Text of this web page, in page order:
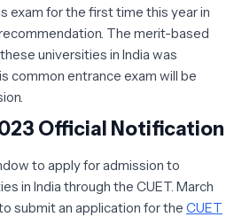
exam for the first time this year in
The merit-based
universities in India was
common entrance exam will be
Official Notification
to apply for admission to
in India through the CUET. March
submit an application for the CUET